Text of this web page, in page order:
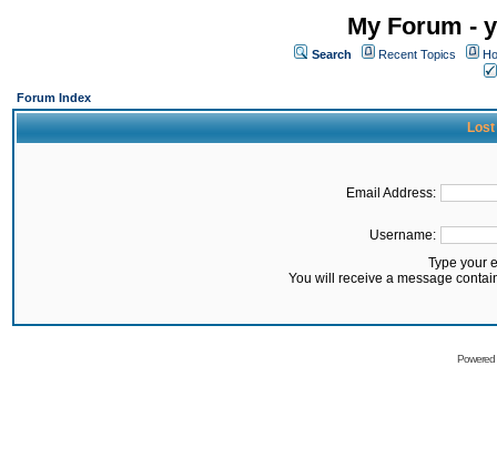
My Forum -
Search Recent Topics
Forum Index
Lost
Email Address:
Username:
Type your
You will receive a message